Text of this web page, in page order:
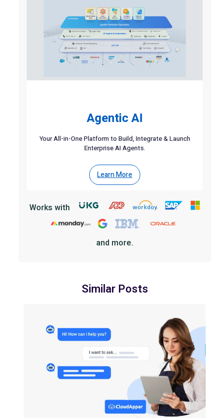
Agentic AI
Your All-in-One Platform to Build, Integrate & Launch
Enterprise AI Agents.
Learn More
Works with
and more.
Similar Posts